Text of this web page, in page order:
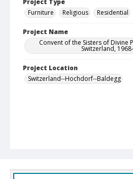
Project Type
Furniture
Religious Residential
Project Name
Convent of the Sisters of Divine
Switzerland,
Project Location
Switzerland--Hochdorf--Baldegg